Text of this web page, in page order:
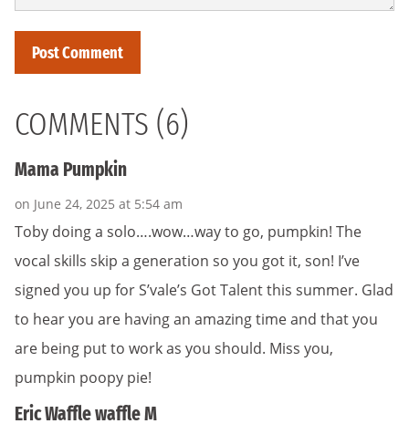
COMMENTS (6)
Mama Pumpkin
on June 24, 2025 at 5:54 am
Toby doing a solo….wow…way to go, pumpkin! The
vocal skills skip a generation so you got it, son! I’ve
signed you up for S’vale’s Got Talent this summer. Glad
to hear you are having an amazing time and that you
are being put to work as you should. Miss you,
pumpkin poopy pie!
Eric Waffle waffle M